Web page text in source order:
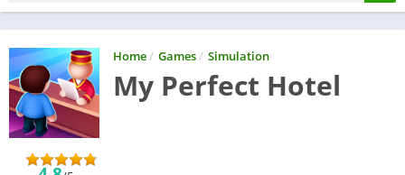
Home/ Games/ Simulation
My Perfect Hotel